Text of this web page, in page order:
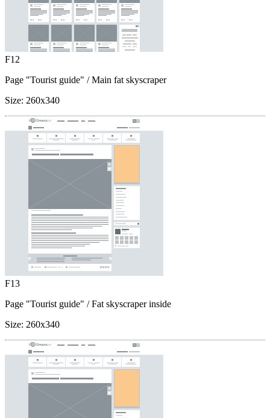
F12
Page "Tourist guide" / Main fat skyscraper
Size: 260x340
F13
Page "Tourist guide" / Fat skyscraper inside
Size: 260x340